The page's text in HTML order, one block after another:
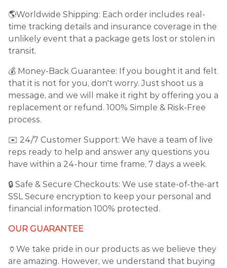
🌎Worldwide Shipping: Each order includes real-
time tracking details and insurance coverage in the
unlikely event that a package gets lost or stolen in
transit.
💰 Money-Back Guarantee: If you bought it and felt
that it is not for you, don't worry. Just shoot us a
message, and we will make it right by offering you a
replacement or refund. 100% Simple & Risk-Free
process.
✉️ 24/7 Customer Support: We have a team of live
reps ready to help and answer any questions you
have within a 24-hour time frame, 7 days a week.
🔒 Safe & Secure Checkouts: We use state-of-the-art
SSL Secure encryption to keep your personal and
financial information 100% protected.
OUR GUARANTEE
🏺We take pride in our products as we believe they
are amazing. However, we understand that buying